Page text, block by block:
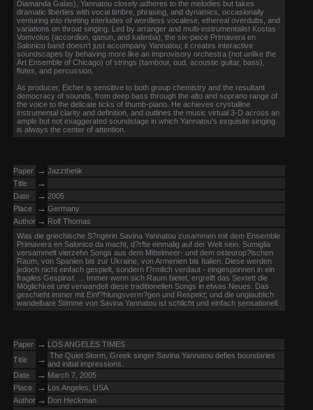
Diamanda Galas), Yannatou closely adheres to the melodies but takes
dramatic liberties with vocal timbre, phrasing, and dynamics, occasionally
venturing into riveting interludes of wordless vocalese, ethereal overdubs, and
variations on throat singing. Led by arranger and multi-instrumentalist Kostas
Vomvolos (accordion, qanun, and kalimba), the six-piece Primavera en
Salonico band doesn't just accompany Yannatou; it creates interactive
soundscapes by behaving more like an improvisory orchestra (not unlike the
Art Ensemble of Chicago) of strings (tambour, oud, acoustic guitar, bass),
flutes, and percussion.
As producer, Eicher is sensitive to both group chemistry and the resultant
democracy of sounds, from deep bass through the alto and soprano range of
the voice to the delicate ticks of thumb-piano. He achieves crystalline
instrumental clarity and definition, and outlines the music virtual 3-D across an
ample but not exaggerated soundstage in which Yannatou's exquisite singing
is always the center of attention.
Paper → Jazzthetik
Title
→
Date → 2005
Place
→ Germany
Author → Rolf Thomas
Was die griechische S?ngerin Savina Yannatou zusammen mit dem Ensemble
Primavera en Salonico da macht, d?rfte einmalig auf der Welt sein. Sumiglia
versammelt vierzehn Songs aus dem Mittelmeer- und dem osteurop?ischen
Raum, von Spanien bis zur Ukraine, von Armenien bis Italien. Diese werden
jedoch nicht einfach gespielt, sondern f?rmlich verdaut - eingesponnen in ein
fragiles Gespinst. ... Immer wenn sich Raum bietet, ergreift das Sextett die
Möglichkeit und verwandelt diese traditionellen Songs in etwas Neues. Das
geschieht immer mit Einf?hlungsverm?gen und Respekt; und die unglaublich
wandelbare Stimme von Savina Yannatou ist schlicht und einfach sensationell.
Paper → LOS ANGELES TIMES
Title
→ The Quiet Storm, Greek singer Savina Yannatou defies boundaries
and initial impressions.
Date
→ March 7, 2005
Place
→ Los Angeles, USA
Author → Don Heckman